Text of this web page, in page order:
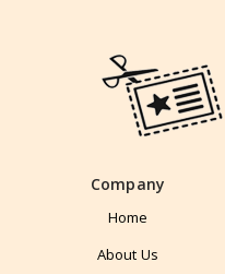
Company
Home
About Us